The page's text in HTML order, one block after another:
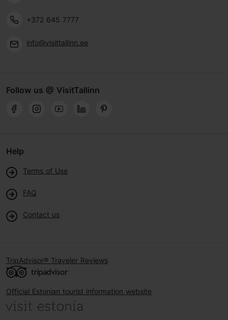
+372 645 7777
info@visittallinn.ee
Follow us @ VisitTallinn
Help
Terms of Use
FAQ
Contact us
TripAdvisor® Traveler Reviews
Official Estonian tourist information website